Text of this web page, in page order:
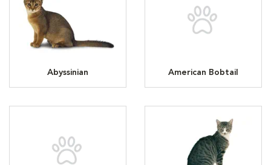
Abyssinian American Bobtail